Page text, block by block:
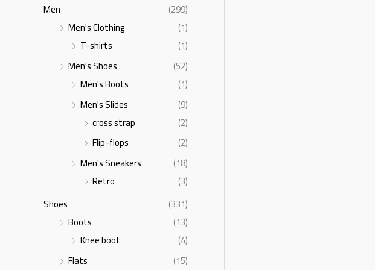
Men
(299)
Men's Clothing
(1)
T-shirts
(1)
Men's Shoes
(52)
Men's Boots
(1)
Men's Slides
(9)
cross strap
(2)
Flip-flops
(2)
Men's Sneakers
(18)
Retro
(3)
Shoes
(331)
Boots
(13)
Knee boot
(4)
Flats
(15)